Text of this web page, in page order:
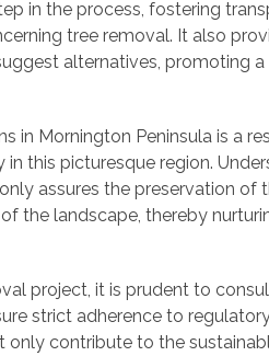
in the process, fostering
tree removal. It also
alternatives, promoting
in Mornington Peninsula is a
this picturesque region.
assures the preservation
the landscape, thereby
project, it is prudent to
strict adherence to
only contribute to the